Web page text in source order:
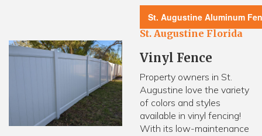
St. Augustine Aluminum
St. Augustine Florida
Vinyl Fence
Property owners in St.
Augustine love the variety
of colors and styles
available in vinyl fencing!
With its low-maintenance